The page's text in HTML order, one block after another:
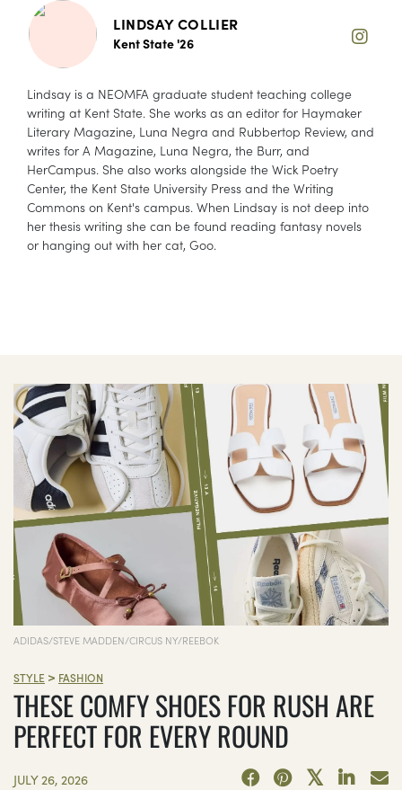
LINDSAY COLLIER
Kent State '26
Lindsay is a NEOMFA graduate student teaching college
writing at Kent State. She works as an editor for Haymaker
Literary Magazine, Luna Negra and Rubbertop Review, and
writes for A Magazine, Luna Negra, the Burr, and
HerCampus. She also works alongside the Wick Poetry
Center, the Kent State University Press and the Writing
Commons on Kent's campus. When Lindsay is not deep into
her thesis writing she can be found reading fantasy novels
or hanging out with her cat, Goo.
ADIDAS/STEVE MADDEN/CIRCUS NY/REEBOK
STYLE > FASHION
THESE COMFY SHOES FOR RUSH ARE
PERFECT FOR EVERY ROUND
JULY 26, 2026